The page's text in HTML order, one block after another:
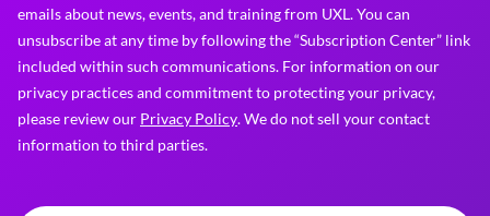
emails about news, events, and training from UXL. You can
unsubscribe at any time by following the “Subscription Center” link
included within such communications. For information on our
privacy practices and commitment to protecting your privacy,
please review our Privacy Policy. We do not sell your contact
information to third parties.